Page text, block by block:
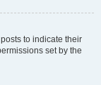
to indicate their
set by the